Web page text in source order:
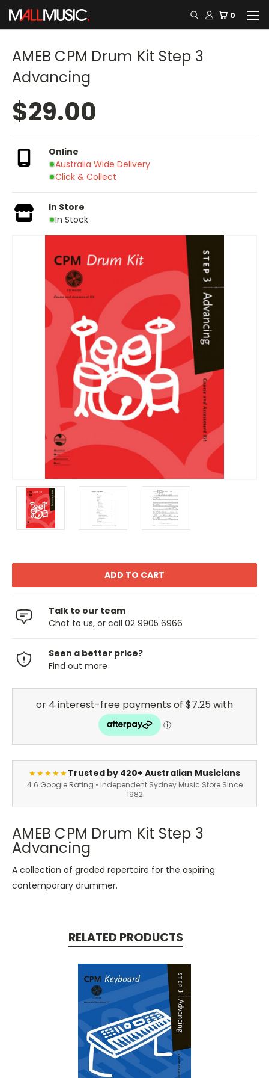
0
AMEB CPM Drum Kit Step 3
Advancing
$29.00
Online
Australia Wide Delivery
Click & Collect
In Store
In Stock
Talk to our team
Chat to us, or call 02 9905 6966
Seen a better price?
Find out more
★★★★★Trusted by 420+ Australian Musicians
4.6 Google Rating • Independent Sydney Music Store Since
1982
AMEB CPM Drum Kit Step 3
Advancing
A collection of graded repertoire for the aspiring
contemporary drummer.
RELATED PRODUCTS